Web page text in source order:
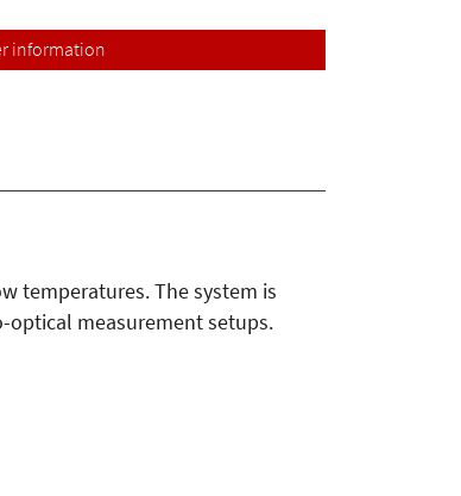
information
temperatures. The system is
optical measurement setups.